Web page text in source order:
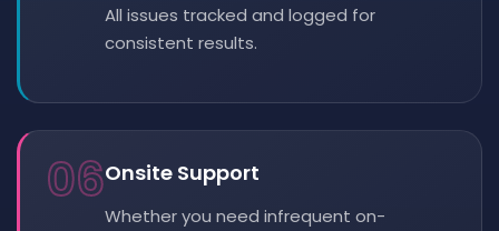
All issues tracked and logged for
consistent results.
06Onsite Support
Whether you need infrequent on-